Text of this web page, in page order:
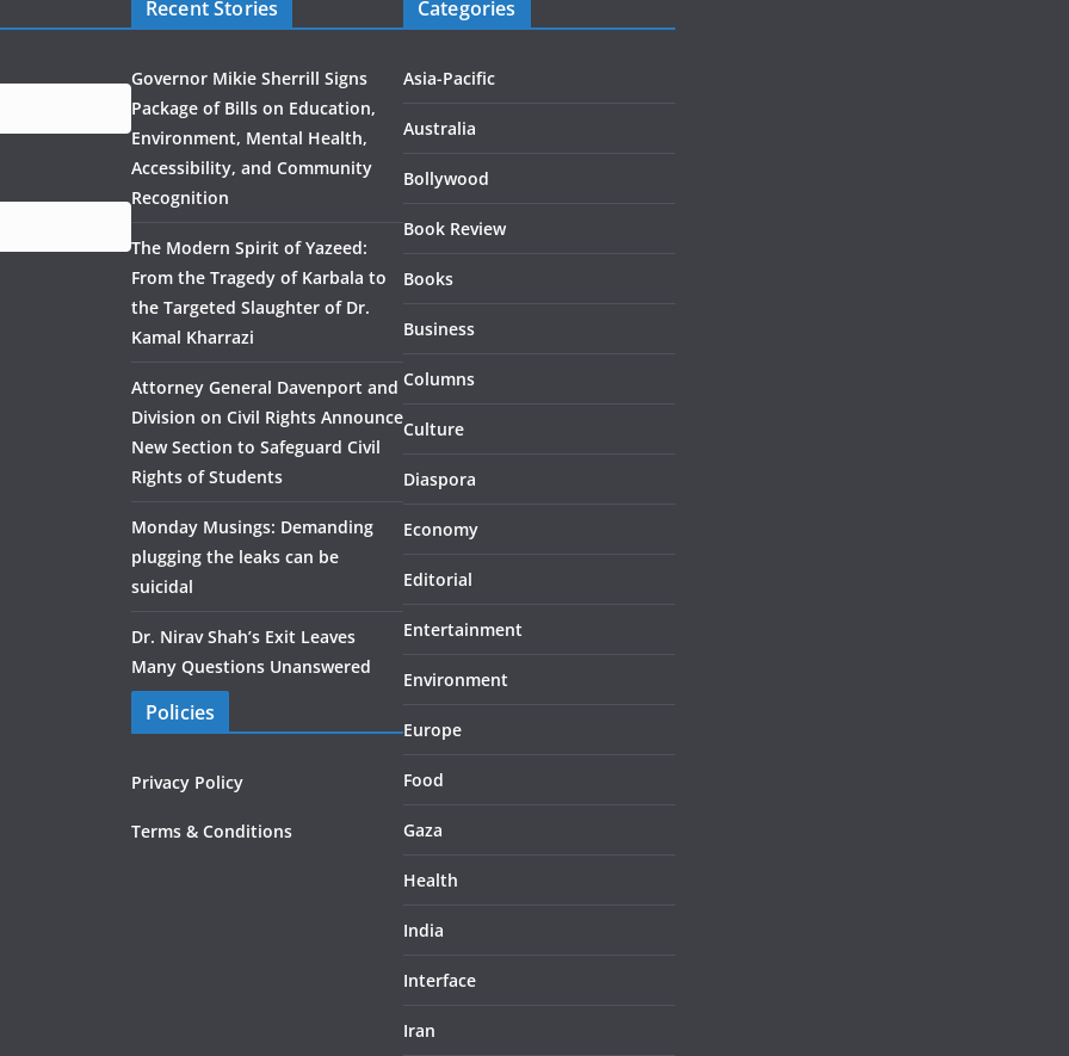
Recent Stories
Governor Mikie Sherrill Signs
Package of Bills on Education,
Environment, Mental Health,
Accessibility, and Community
Recognition
The Modern Spirit of Yazeed:
From the Tragedy of Karbala to
the Targeted Slaughter of Dr.
Kamal Kharrazi
Attorney General Davenport and
Division on Civil Rights Announce
New Section to Safeguard Civil
Rights of Students
Monday Musings: Demanding
plugging the leaks can be
suicidal
Dr. Nirav Shah’s Exit Leaves
Many Questions Unanswered
Policies
Privacy Policy
Terms & Conditions
Categories
Asia-Pacific
Australia
Bollywood
Book Review
Books
Business
Columns
Culture
Diaspora
Economy
Editorial
Entertainment
Environment
Europe
Food
Gaza
Health
India
Interface
Iran